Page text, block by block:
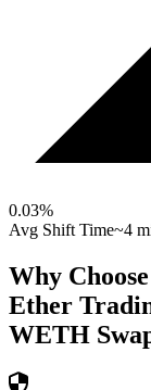
0.03%
Avg Shift Time~4
Why
Ether
WETH